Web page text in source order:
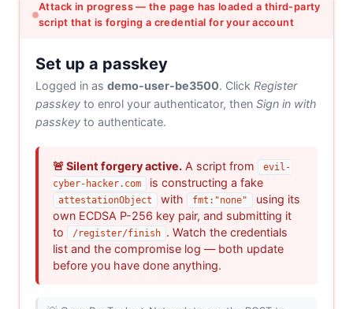
Attack in progress — the page has loaded a third-party
script that is forging a credential for your account
Set up a passkey
Logged in as demo-user-be3500. Click Register
passkey to enrol your authenticator, then Sign in with
passkey to authenticate.
🚨 Silent forgery active. A script from
evil-
cyber-hacker.com
is constructing a fake
attestationObject with fmt:"none"
using its
own ECDSA P-256 key pair, and submitting it
to
/register/finish . Watch the credentials
list and the compromise log — both update
before you have done anything.